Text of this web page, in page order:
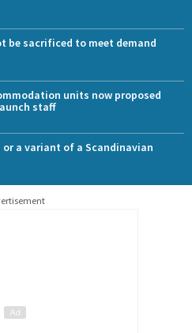
be sacrificed to meet demand
units now proposed
staff
a variant of a Scandinavian